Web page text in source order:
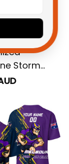
Storm
Storm